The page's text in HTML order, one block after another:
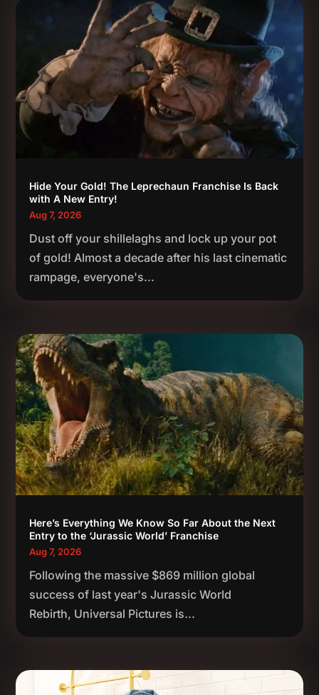
Hide Your Gold! The Leprechaun Franchise Is Back
with A New Entry!
Aug 7, 2026
Dust off your shillelaghs and lock up your pot
of gold! Almost a decade after his last cinematic
rampage, everyone's...
Here’s Everything We Know So Far About the Next
Entry to the ‘Jurassic World’ Franchise
Aug 7, 2026
Following the massive $869 million global
success of last year's Jurassic World
Rebirth, Universal Pictures is...